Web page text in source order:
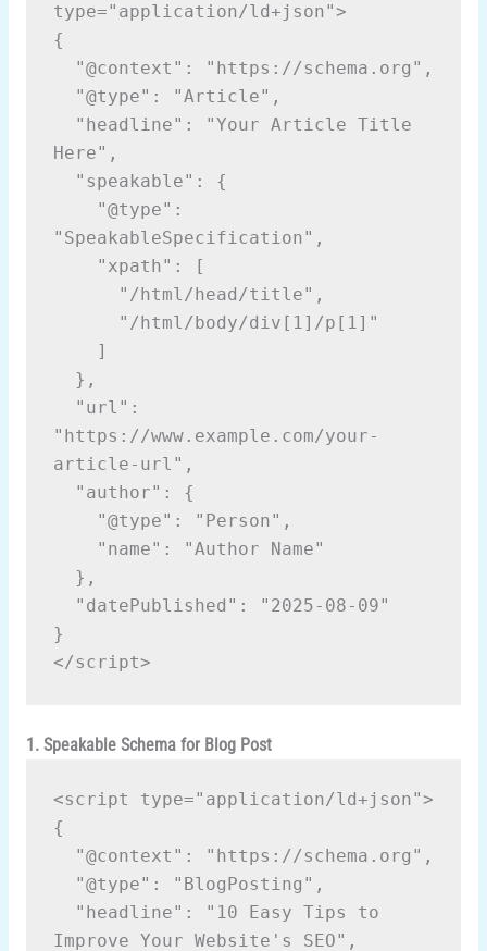
type="application/ld+json">
{
Here",
"SpeakableSpecification",
"https://www.example.com/your-
article-url",
}
1. Speakable Schema for Blog Post
<script type="application/ld+json">
{
  "@context": "https://schema.org",
  "@type": "BlogPosting",
Improve Your Website's SEO",